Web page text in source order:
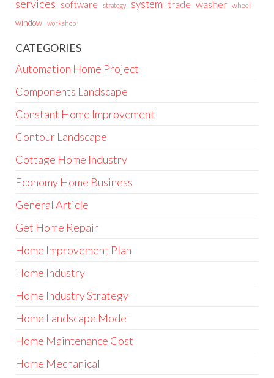
services software strategy system trade washer wheel
window workshop
CATEGORIES
Automation Home Project
Components Landscape
Constant Home Improvement
Contour Landscape
Cottage Home Industry
Economy Home Business
General Article
Get Home Repair
Home Improvement Plan
Home Industry
Home Industry Strategy
Home Landscape Model
Home Maintenance Cost
Home Mechanical